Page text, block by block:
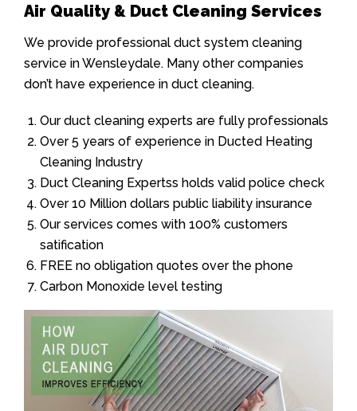
Air Quality & Duct Cleaning Services
We provide professional duct system cleaning
service in Wensleydale. Many other companies
don’t have experience in duct cleaning.
Our duct cleaning experts are fully professionals
Over 5 years of experience in Ducted Heating
Cleaning Industry
Duct Cleaning Expertss holds valid police check
Over 10 Million dollars public liability insurance
Our services comes with 100% customers
satification
FREE no obligation quotes over the phone
Carbon Monoxide level testing